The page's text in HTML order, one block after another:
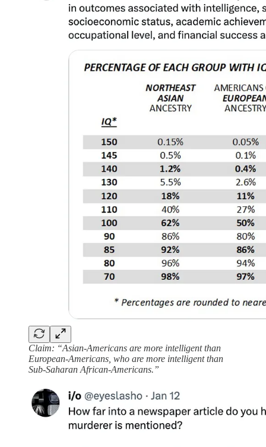
Claim: “Asian-Americans are more intelligent than
European-Americans, who are more intelligent than
Sub-Saharan African-Americans.”